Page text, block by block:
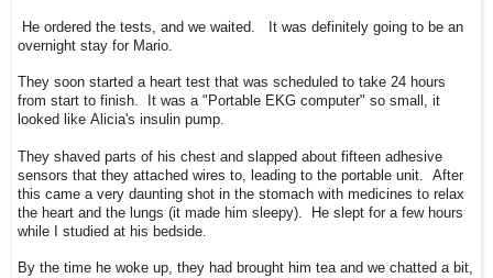
He ordered the tests, and we waited. It was definitely going to be an
overnight stay for Mario.
They soon started a heart test that was scheduled to take 24 hours
from start to finish. It was a "Portable EKG computer" so small, it
looked like Alicia's insulin pump.
They shaved parts of his chest and slapped about fifteen adhesive
sensors that they attached wires to, leading to the portable unit. After
this came a very daunting shot in the stomach with medicines to relax
the heart and the lungs (it made him sleepy). He slept for a few hours
while I studied at his bedside.
By the time he woke up, they had brought him tea and we chatted a bit,